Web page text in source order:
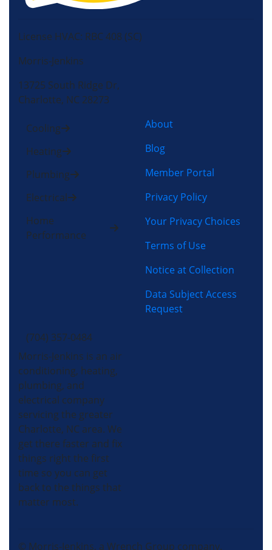
License HVAC: RBC 408 (SC)
Morris-Jenkins
13725 South Ridge Dr,
Charlotte, NC 28273
Cooling
Heating
Plumbing
Electrical
Home
Performance
About
Blog
Member Portal
Privacy Policy
Your Privacy Choices
Terms of Use
Notice at Collection
Data Subject Access
Request
(704) 357-0484
Morris-Jenkins is an air
conditioning, heating,
plumbing, and
electrical company
servicing the greater
Charlotte, NC area. We
get there faster and fix
things right the first
time so you can get
back to the things that
matter most.
© Morris-Jenkins, a Wrench Group company.